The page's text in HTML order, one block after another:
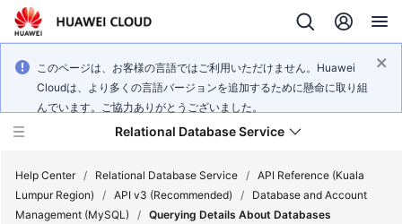
このページは、お客様の言語ではご利用いただけません。Huawei
Cloudは、より多くの言語バージョンを追加するために懸命に取り組
んでいます。ご協力ありがとうございました。
Relational Database Service
Help Center / Relational Database Service / API Reference (Kuala
Lumpur Region)
/ API v3 (Recommended) /
Database and Account
Management (MySQL)
/ Querying Details About Databases